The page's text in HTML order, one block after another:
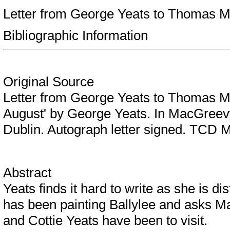
Letter from George Yeats to Thomas
Bibliographic Information
Original Source
Letter from George Yeats to Thomas
August' by George Yeats. In
Dublin. Autograph letter signed. TCD
Abstract
Yeats finds it hard to write as she is
has been painting Ballylee and asks
and Cottie Yeats have been to visit.